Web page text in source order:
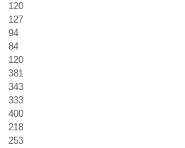
120
127
94
84
120
381
343
333
400
218
253